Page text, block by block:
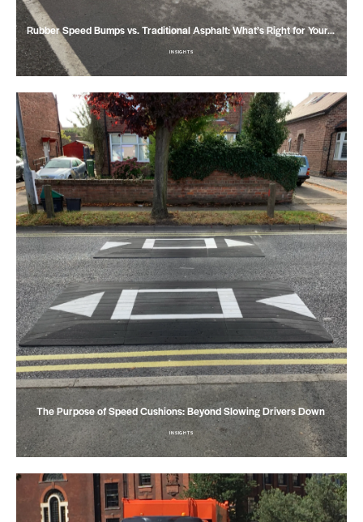
Rubber Speed Bumps vs. Traditional Asphalt: What’s Right for Your…
INSIGHTS
The Purpose of Speed Cushions: Beyond Slowing Drivers Down
INSIGHTS